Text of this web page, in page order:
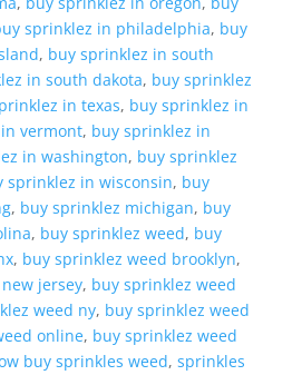
sprinklez in philadelphia, buy
, buy sprinklez in south
in south dakota, buy sprinklez
in texas, buy sprinklez in
vermont, buy sprinklez in
in washington, buy sprinklez
sprinklez in wisconsin, buy
, buy sprinklez michigan, buy
, buy sprinklez weed, buy
, buy sprinklez weed brooklyn,
jersey, buy sprinklez weed
weed ny, buy sprinklez weed
online, buy sprinklez weed
buy sprinkles weed, sprinkles